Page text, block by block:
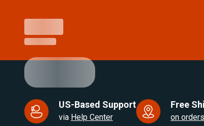
US-Based Support
via Help Center
Free
on